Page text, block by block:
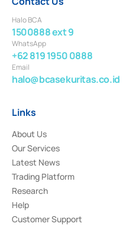
Halo BCA
1500888 ext 9
WhatsApp
+62 819 1950 0888
Email
halo@bcasekuritas.co.id
Links
About Us
Our Services
Latest News
Trading Platform
Research
Help
Customer Support